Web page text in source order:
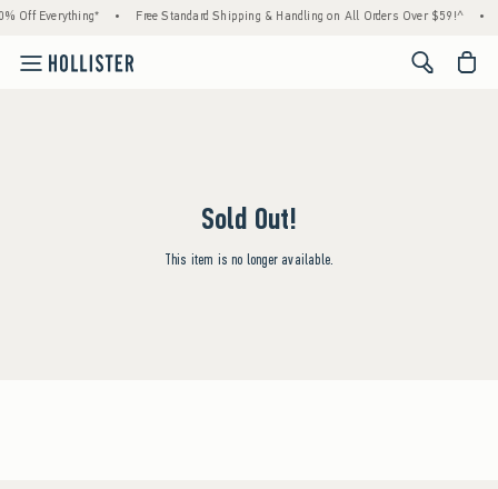
Off Everything* • Free Standard Shipping & Handling on All Orders Over $59!^ •
<span
Sold Out!
This item is no longer available.